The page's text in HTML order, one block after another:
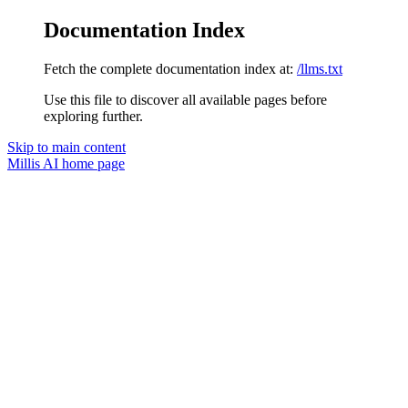
Documentation Index
Fetch the complete documentation index at: /llms.txt
Use this file to discover all available pages before
exploring further.
Skip to main content
Millis AI home page